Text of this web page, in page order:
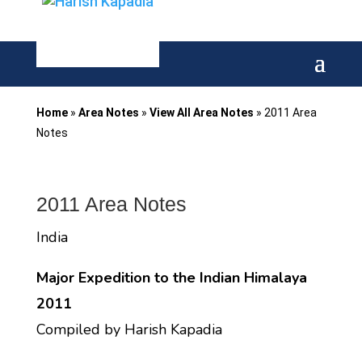
Home» Area Notes » View All Area Notes » 2011 Area
Notes
2011 Area Notes
India
Major Expedition to the Indian Himalaya
2011
Compiled by Harish Kapadia